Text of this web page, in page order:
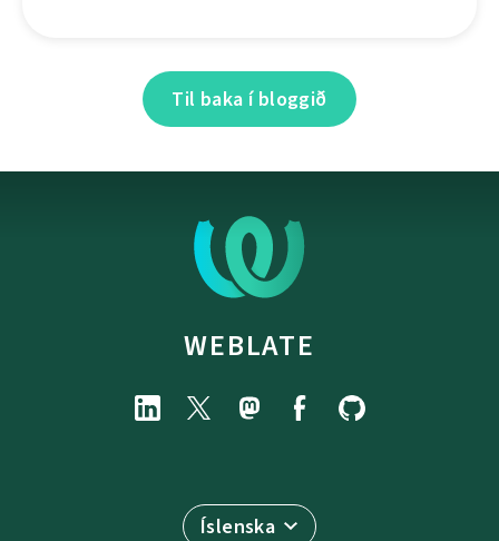
Til baka í bloggið
WEBLATE
Íslenska